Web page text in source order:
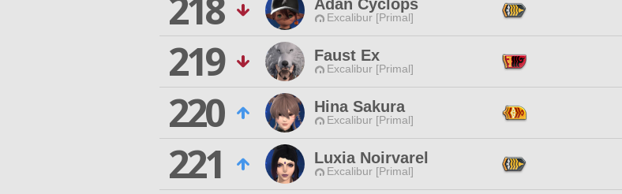
Adan Cyclops
Excalibur [Primal]
219
Faust Ex
Excalibur [Primal]
220
Hina Sakura
Excalibur [Primal]
221
Luxia Noirvarel
Excalibur [Primal]